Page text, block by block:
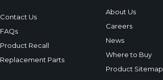
Contact Us
FAQs
Product Recall
Replacement Parts
About Us
Careers
News
Where to Buy
Product Sitemap